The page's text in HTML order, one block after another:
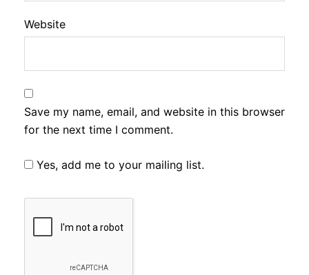
Website
Save my name, email, and website in this browser
for the next time I comment.
Yes, add me to your mailing list.